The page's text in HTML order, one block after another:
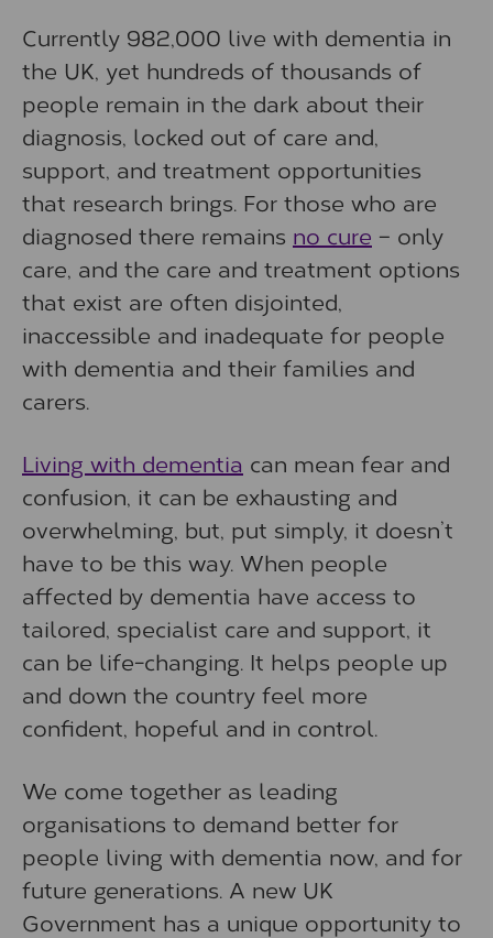
Currently 982,000 live with dementia in
the UK, yet hundreds of thousands of
people remain in the dark about their
diagnosis, locked out of care and,
support, and treatment opportunities
that research brings. For those who are
diagnosed there remains no cure – only
care, and the care and treatment options
that exist are often disjointed,
inaccessible and inadequate for people
with dementia and their families and
carers.
Living with dementia can mean fear and
confusion, it can be exhausting and
overwhelming, but, put simply, it doesn’t
have to be this way. When people
affected by dementia have access to
tailored, specialist care and support, it
can be life-changing. It helps people up
and down the country feel more
confident, hopeful and in control.
We come together as leading
organisations to demand better for
people living with dementia now, and for
future generations. A new UK
Government has a unique opportunity to